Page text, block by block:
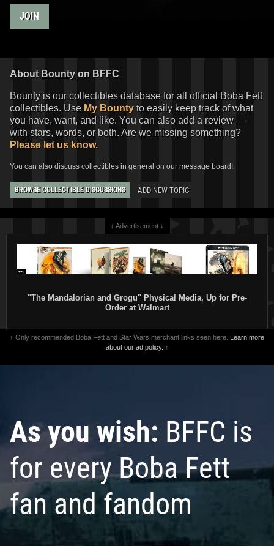
JOIN
About Bounty on BFFC
Bounty is our collectibles database for all official Boba Fett
collectibles. Use My Bounty to easily keep track of what
you have, want, and like. You can also add a review —
with stars, words, or both. Are we missing something?
Please let us know.
You can also discuss collectibles in general on our message board!
BROWSE COLLECTIBLE DISCUSSIONS ADD NEW TOPIC
↓ Advertisement ↓
"The Mandalorian and Grogu" Physical Media, Up for Pre-
Order at Walmart
↑ Only recommended Boba Fett and Star Wars merchant links seen here. Learn more
about our ad policy. ↑
As you wish: BFFC is
for every Boba Fett
fan and fandom